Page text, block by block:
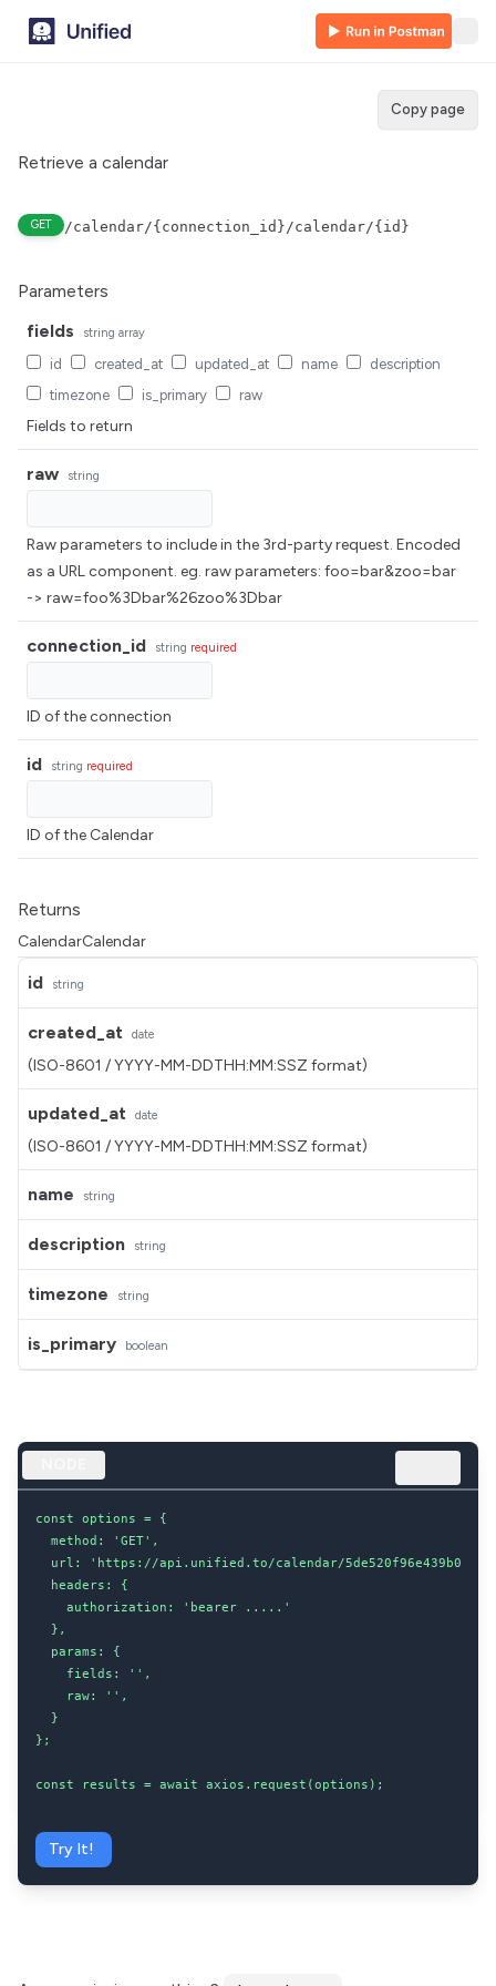
Copy page
Retrieve a calendar
GET /calendar/{connection_id}/calendar/{id}
Parameters
fields
string array
id created_at updated_at name
description
timezone
is_primary raw
Fields to return
raw string
Raw parameters to include in the 3rd-party request. Encoded
as a URL component. eg. raw parameters: foo=bar&zoo=bar
-> raw=foo%3Dbar%26zoo%3Dbar
connection_id string required
ID of the connection
id string required
ID of the Calendar
Returns
CalendarCalendar
id string
created_at date
(ISO-8601 / YYYY-MM-DDTHH:MM:SSZ format)
updated_at date
(ISO-8601 / YYYY-MM-DDTHH:MM:SSZ format)
name string
description string
timezone string
is_primary boolean
const options = {
  method: 'GET',
url: 'https://api.unified.to/calendar/
  headers: {
    authorization: 'bearer .....'
  },
  params: {
    fields: '',
    raw: '',
  }
};
const results = await axios.request(options);
Try It!